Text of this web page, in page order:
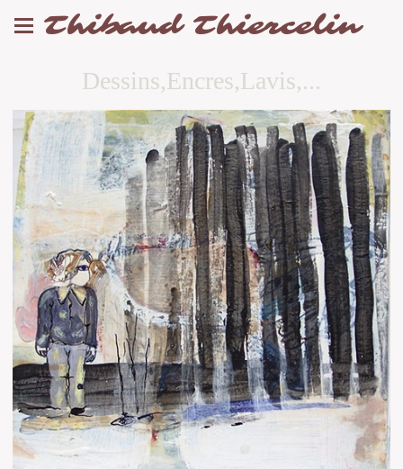
Thibaud Thiercelin
Dessins,Encres,Lavis,...